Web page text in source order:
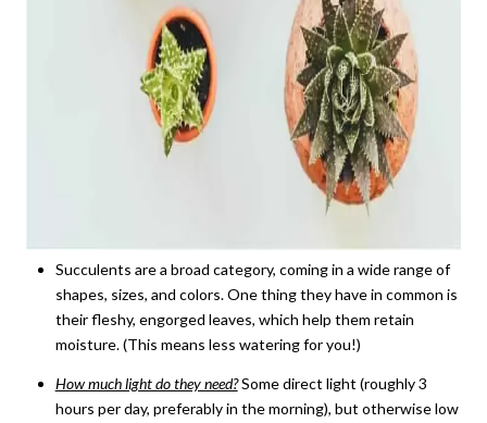
Succulents are a broad category, coming in a wide range of
shapes, sizes, and colors. One thing they have in common is
their fleshy, engorged leaves, which help them retain
moisture. (This means less watering for you!)
How much light do they need?Some direct light (roughly 3
hours per day, preferably in the morning), but otherwise low